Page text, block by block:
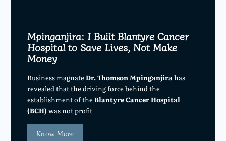
Mpinganjira: I Built Blantyre Cancer
Hospital to Save Lives, Not Make
Money
Business magnateDr. Thomson Mpinganjirahas
revealed that the driving force behind the
establishment of theBlantyre Cancer Hospital
(BCH) was not profit
Know More